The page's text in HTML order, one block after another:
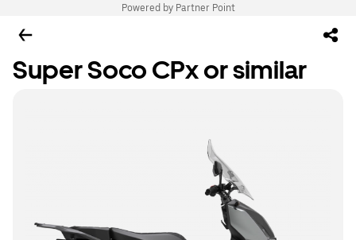
Powered by Partner Point
Super Soco CPx or similar